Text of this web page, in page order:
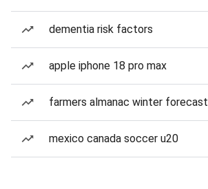
dementia risk factors
apple iphone 18 pro max
farmers almanac winter forecast
mexico canada soccer u20